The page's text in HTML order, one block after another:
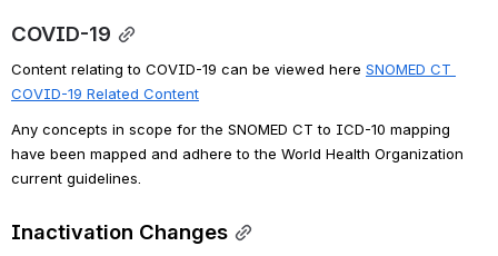
COVID-19
Content relating to COVID-19 can be viewed here SNOMED CT
COVID-19 Related Content
Any concepts in scope for the SNOMED CT to ICD-10 mapping
have been mapped and adhere to the World Health Organization
current guidelines.
Inactivation Changes